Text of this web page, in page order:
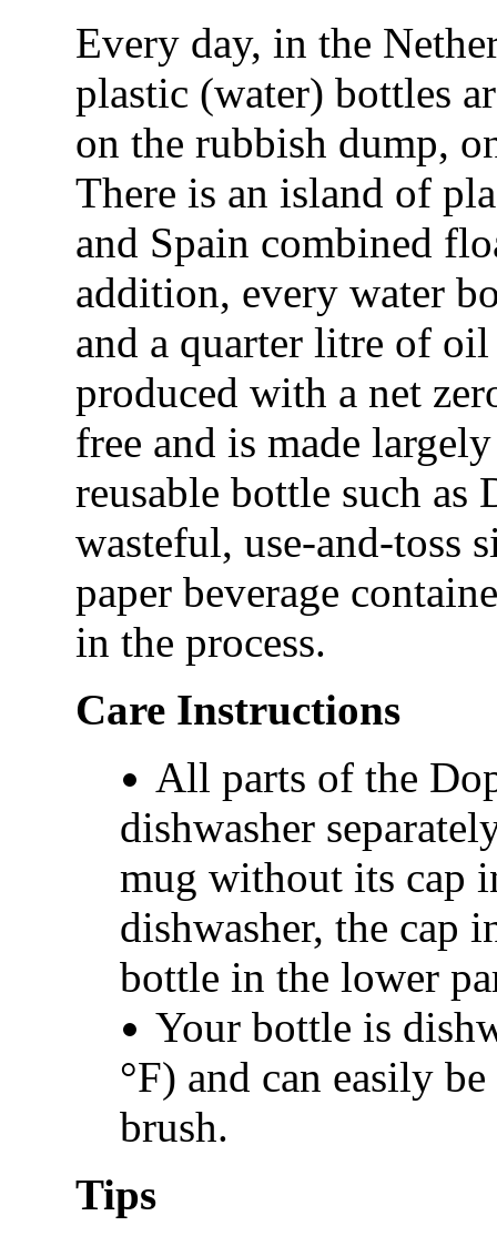
Every day, in the
plastic (water) bottles
on the rubbish dump,
There is an island of
and Spain combined
addition, every water
and a quarter litre of
produced with a net
free and is made
reusable bottle such as
wasteful, use-and-toss
paper beverage
in the process.
Care Instructions
All parts of the
dishwasher
mug without its cap
dishwasher, the cap
bottle in the lower
Your bottle is
°F) and can easily
brush.
Tips